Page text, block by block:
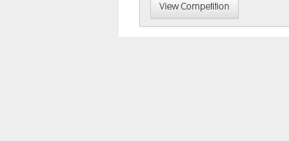
View Competition